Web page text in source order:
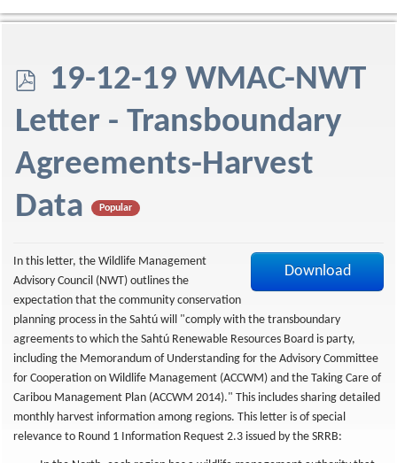
p
d
f
19-12-19 WMAC-NWT
Letter - Transboundary
Agreements-Harvest
Data
Popular
Download
In this letter, the Wildlife Management
Advisory Council (NWT) outlines the
expectation that the community conservation
planning process in the Sahtú will "comply with the transboundary
agreements to which the Sahtú Renewable Resources Board is party,
including the Memorandum of Understanding for the Advisory Committee
for Cooperation on Wildlife Management (ACCWM) and the Taking Care of
Caribou Management Plan (ACCWM 2014)." This includes sharing detailed
monthly harvest information among regions. This letter is of special
relevance to Round 1 Information Request 2.3 issued by the SRRB: